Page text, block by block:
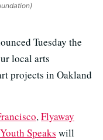
Tuesday the
local arts
projects in Oakland
,Flyaway
Youth Speaks will